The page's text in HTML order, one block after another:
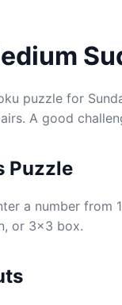
puzzle for
A good
Puzzle
a number from
or 3x3 box.